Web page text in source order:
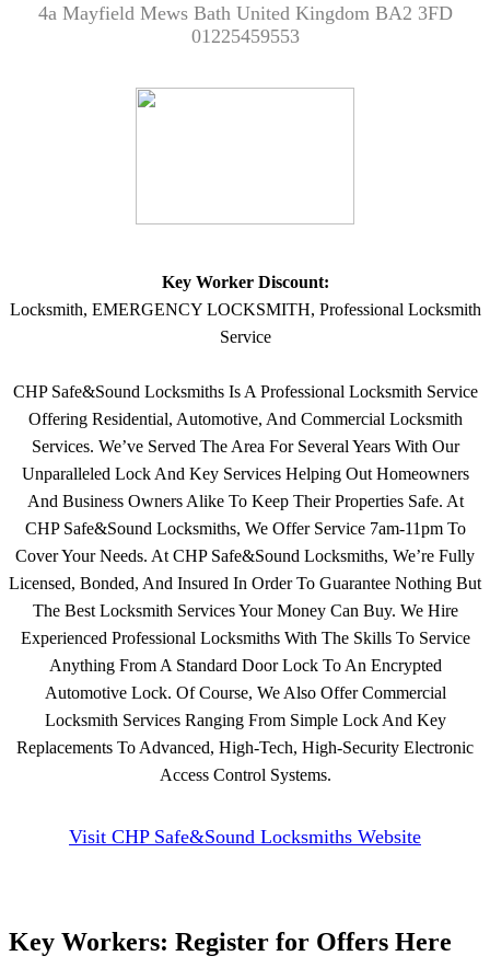
4a Mayfield Mews Bath United Kingdom BA2 3FD
01225459553
Key Worker Discount:
Locksmith, EMERGENCY LOCKSMITH, Professional Locksmith
Service
CHP Safe&Sound Locksmiths Is A Professional Locksmith Service
Offering Residential, Automotive, And Commercial Locksmith
Services. We’ve Served The Area For Several Years With Our
Unparalleled Lock And Key Services Helping Out Homeowners
And Business Owners Alike To Keep Their Properties Safe. At
CHP Safe&Sound Locksmiths, We Offer Service 7am-11pm To
Cover Your Needs. At CHP Safe&Sound Locksmiths, We’re Fully
Licensed, Bonded, And Insured In Order To Guarantee Nothing But
The Best Locksmith Services Your Money Can Buy. We Hire
Experienced Professional Locksmiths With The Skills To Service
Anything From A Standard Door Lock To An Encrypted
Automotive Lock. Of Course, We Also Offer Commercial
Locksmith Services Ranging From Simple Lock And Key
Replacements To Advanced, High-Tech, High-Security Electronic
Access Control Systems.
Visit CHP Safe&Sound Locksmiths Website
Key Workers: Register for Offers Here